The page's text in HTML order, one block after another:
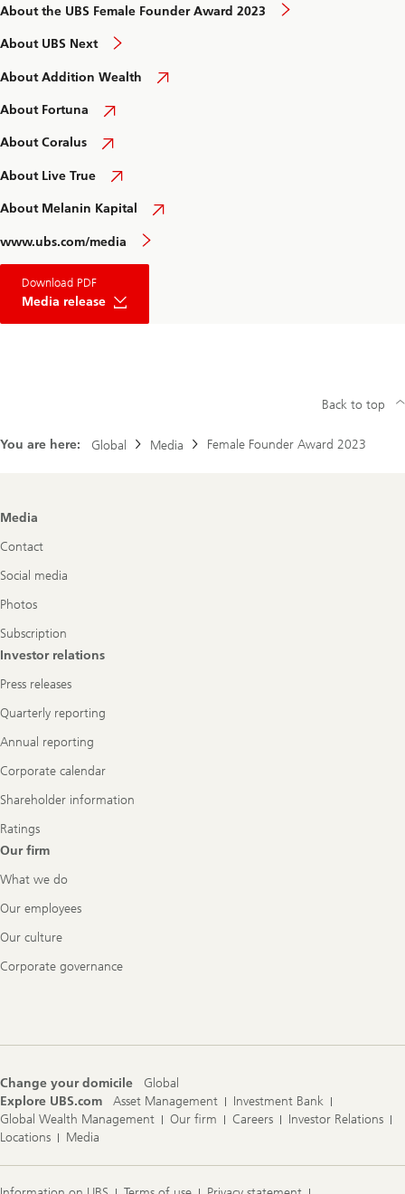
About the UBS Female Founder Award 2023
About UBS Next
About Addition Wealth
About Fortuna
About Coralus
About Live True
About Melanin Kapital
www.ubs.com/media
Download PDF
Media release
UBS
Female
Award
You are here: Global Media Female Founder Award 2023
Back to top
Footer
Media
Contact
Social media
Photos
Subscription
Investor relations
Press releases
Quarterly reporting
Annual reporting
Corporate calendar
Shareholder information
Ratings
Our firm
What we do
Our employees
Our culture
Corporate governance
Change your domicile
Global
Explore UBS.com
Asset Management
Investment Bank
Global Wealth Management
Our firm Careers
Investor Relations
Locations
Media